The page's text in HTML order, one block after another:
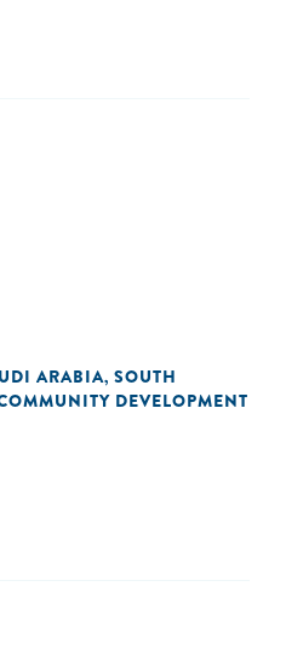
ARABIA, SOUTH
DEVELOPMENT